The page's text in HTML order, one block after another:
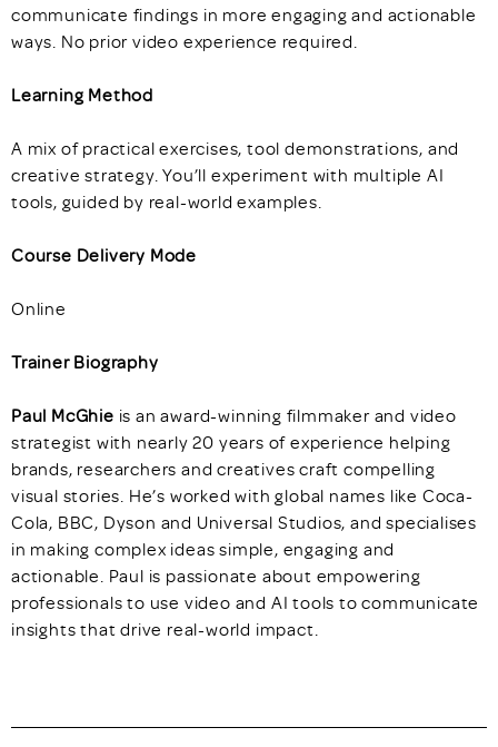
communicate findings in more engaging and actionable
ways. No prior video experience required.
Learning Method
A mix of practical exercises, tool demonstrations, and
creative strategy. You’ll experiment with multiple AI
tools, guided by real-world examples.
Course Delivery Mode
Online
Trainer Biography
Paul McGhie is an award-winning filmmaker and video
strategist with nearly 20 years of experience helping
brands, researchers and creatives craft compelling
visual stories. He’s worked with global names like Coca-
Cola, BBC, Dyson and Universal Studios, and specialises
in making complex ideas simple, engaging and
actionable. Paul is passionate about empowering
professionals to use video and AI tools to communicate
insights that drive real-world impact.